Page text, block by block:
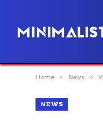
Home » News »
NEWS